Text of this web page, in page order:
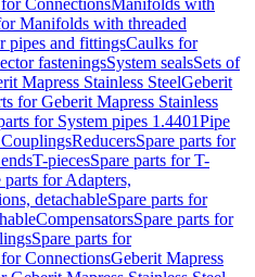
ConnectionsManifolds with
Manifolds with threaded
pipes and fittingsCaulks for
fasteningsSystem sealsSets of
Mapress Stainless SteelGeberit
for Geberit Mapress Stainless
for System pipes 1.4401Pipe
ReducersSpare parts for
T-piecesSpare parts for T-
parts for Adapters,
detachableSpare parts for
CompensatorsSpare parts for
Spare parts for
ConnectionsGeberit Mapress